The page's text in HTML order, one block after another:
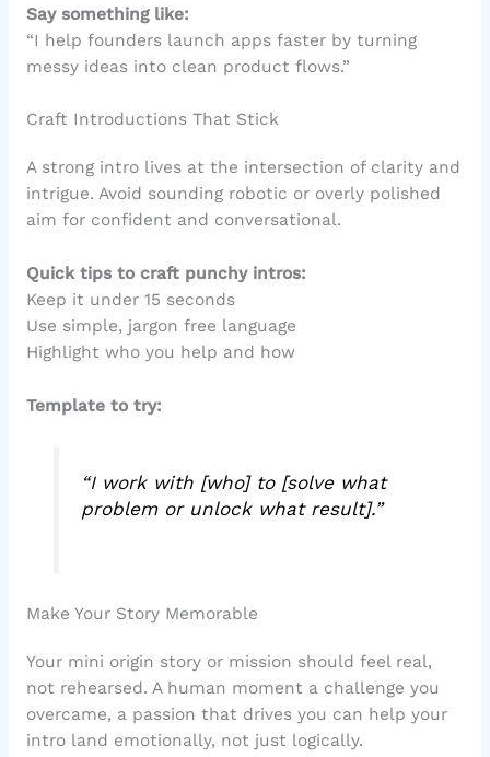
Say something like:
“I help founders launch apps faster by turning
messy ideas into clean product flows.”
Craft Introductions That Stick
A strong intro lives at the intersection of clarity and
intrigue. Avoid sounding robotic or overly polished
aim for confident and conversational.
Quick tips to craft punchy intros:
Keep it under 15 seconds
Use simple, jargon free language
Highlight who you help and how
Template to try:
“I work with [who] to [solve what
problem or unlock what result].”
Make Your Story Memorable
Your mini origin story or mission should feel real,
not rehearsed. A human moment a challenge you
overcame, a passion that drives you can help your
intro land emotionally, not just logically.